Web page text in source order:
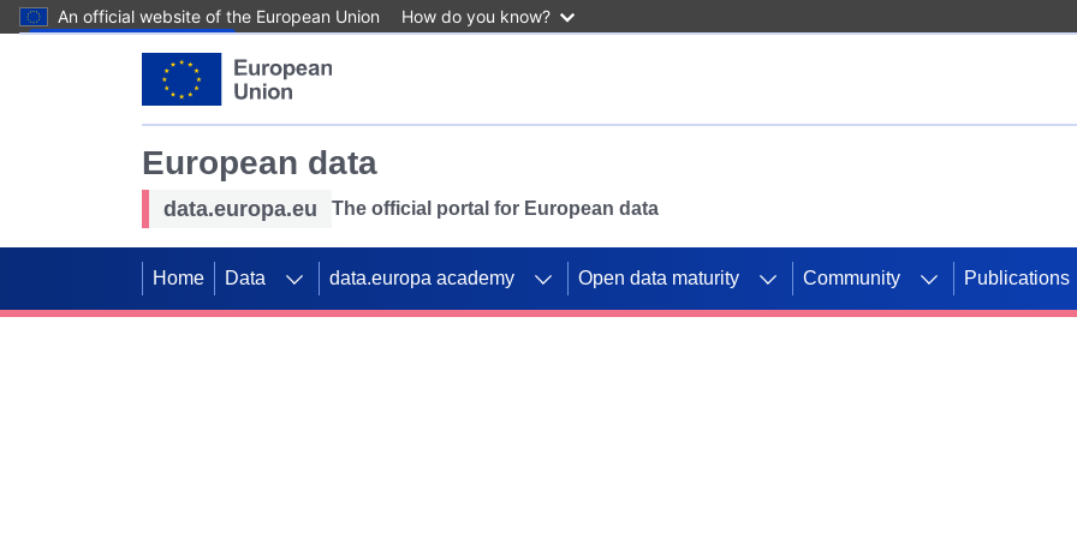
An official website of the European Union How do you know?
European data
data.europa.eu The official portal for European data
Home Data data.europa academy Open data maturity Community Publications